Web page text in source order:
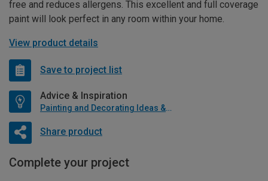
free and reduces allergens. This excellent and full coverage
paint will look perfect in any room within your home.
View product details
Save to project list
Advice & Inspiration
Painting and Decorating Ideas & Advice
Share product
Complete your project